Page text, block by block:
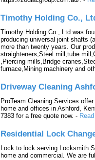
Timothy Holding Co.,
Timothy Holding Co., Ltd.was
producing universal joint shafts
more than twenty years. Our
straighteners,Steel mill,tube
,Piercing mills,Bridge
furnace,Mining machinery and
Driveway Cleaning
ProTeam Cleaning Services
home and offices in Ashford,
7383 for a free quote now. -
Residential Lock
Lock to lock serving Locksmith
home and commercial. We are